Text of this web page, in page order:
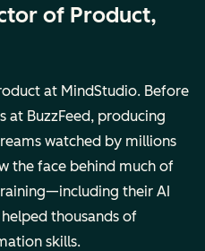
of Product,
at MindStudio. Before
at BuzzFeed, producing
watched by millions
the face behind much of
their AI
thousands of
skills.